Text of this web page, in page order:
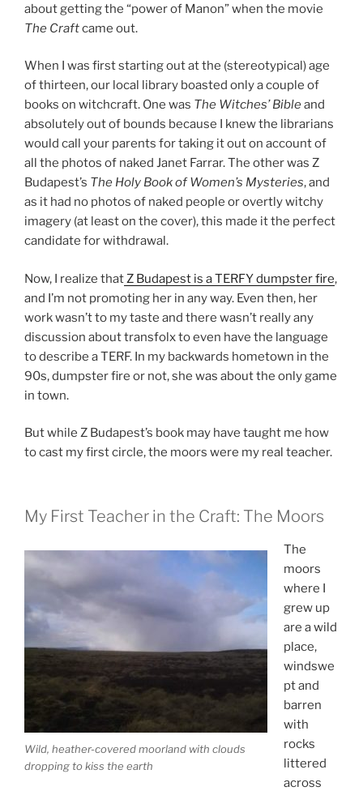
about getting the “power of Manon” when the movie
The Craftcame out.
When I was first starting out at the (stereotypical) age
of thirteen, our local library boasted only a couple of
books on witchcraft. One was The Witches’ Bibleand
absolutely out of bounds because I knew the librarians
would call your parents for taking it out on account of
all the photos of naked Janet Farrar. The other was Z
Budapest’s The Holy Book of Women’s Mysteries, and
as it had no photos of naked people or overtly witchy
imagery (at least on the cover), this made it the perfect
candidate for withdrawal.
Now, I realize thatZ Budapest is a TERFY dumpster fire,
and I’m not promoting her in any way. Even then, her
work wasn’t to my taste and there wasn’t really any
discussion about transfolx to even have the language
to describe a TERF. In my backwards hometown in the
90s, dumpster fire or not, she was about the only game
in town.
But while Z Budapest’s book may have taught me how
to cast my first circle, the moors were my real teacher.
My First Teacher in the Craft: The Moors
Wild, heather-covered moorland with clouds
dropping to kiss the earth
The
moors
where I
grew up
are a wild
place,
windswe
pt and
barren
with
rocks
littered
across